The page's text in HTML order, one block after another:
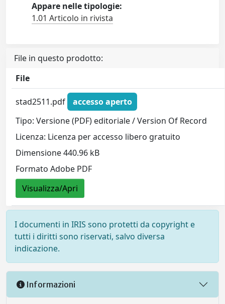
Appare nelle tipologie:
1.01 Articolo in rivista
File in questo prodotto:
File
stad2511.pdf
accesso aperto
Tipo: Versione (PDF) editoriale / Version Of Record
Licenza: Licenza per accesso libero gratuito
Dimensione 440.96 kB
Formato Adobe PDF
Visualizza/Apri
I documenti in IRIS sono protetti da copyright e
tutti i diritti sono riservati, salvo diversa
indicazione.
Informazioni